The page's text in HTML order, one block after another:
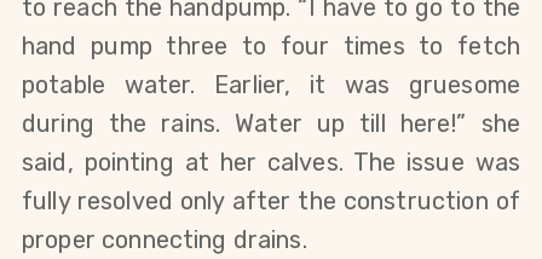
to reach the handpump. “I have to go to the
hand pump three to four times to fetch
potable water. Earlier, it was gruesome
during the rains. Water up till here!” she
said, pointing at her calves. The issue was
fully resolved only after the construction of
proper connecting drains.